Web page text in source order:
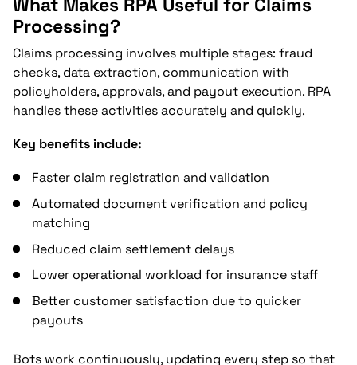
FAQs
What Makes RPA Useful for Claims
Processing?
Claims processing involves multiple stages: fraud
checks, data extraction, communication with
policyholders, approvals, and payout execution. RPA
handles these activities accurately and quickly.
Key benefits include:
Faster claim registration and validation
Automated document verification and policy
matching
Reduced claim settlement delays
Lower operational workload for insurance staff
Better customer satisfaction due to quicker
payouts
Bots work continuously, updating every step so that